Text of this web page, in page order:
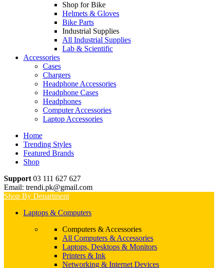
Shop for Bike
Helmets & Gloves
Bike Parts
Industrial Supplies
All Industrial Supplies
Lab & Scientific
Accessories
Cases
Chargers
Headphone Accessories
Headphone Cases
Headphones
Computer Accessories
Laptop Accessories
Home
Trending Styles
Featured Brands
Shop
Support 03 111 627 627
Email: trendi.pk@gmail.com
Shop By Department
Laptops & Computers
Computers & Accessories
All Computers & Accessories
Laptops, Desktops & Monitors
Printers & Ink
Networking & Internet Devices